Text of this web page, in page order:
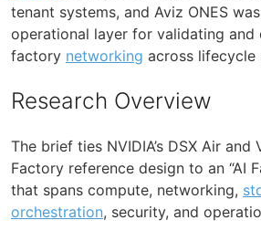
tenant systems, and Aviz ONES
operational layer for validating and
factory networking across lifecycle
Research Overview
The brief ties NVIDIA’s DSX Air and
Factory reference design to an “AI
that spans compute, networking,
orchestration, security, and